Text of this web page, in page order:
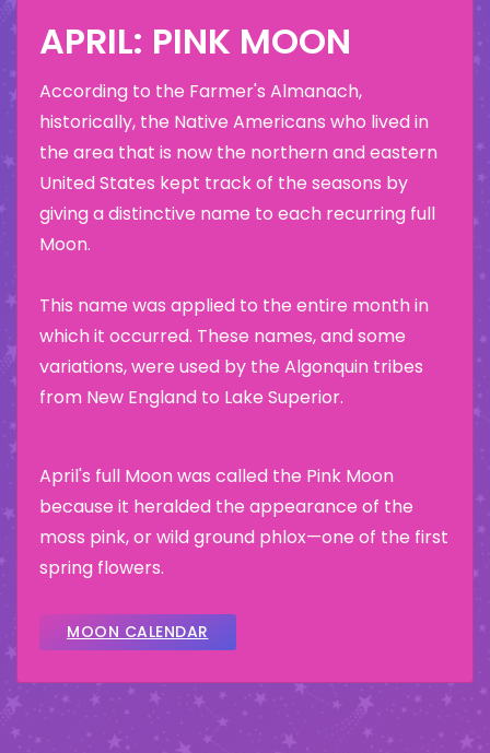
APRIL: PINK MOON
According to the Farmer's Almanach,
historically, the Native Americans who lived in
the area that is now the northern and eastern
United States kept track of the seasons by
giving a distinctive name to each recurring full
Moon.
This name was applied to the entire month in
which it occurred. These names, and some
variations, were used by the Algonquin tribes
from New England to Lake Superior.
April's full Moon was called the Pink Moon
because it heralded the appearance of the
moss pink, or wild ground phlox—one of the first
spring flowers.
MOON CALENDAR